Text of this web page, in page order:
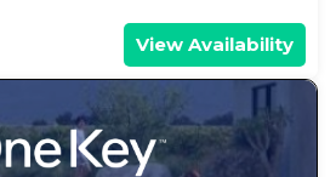
View Availability